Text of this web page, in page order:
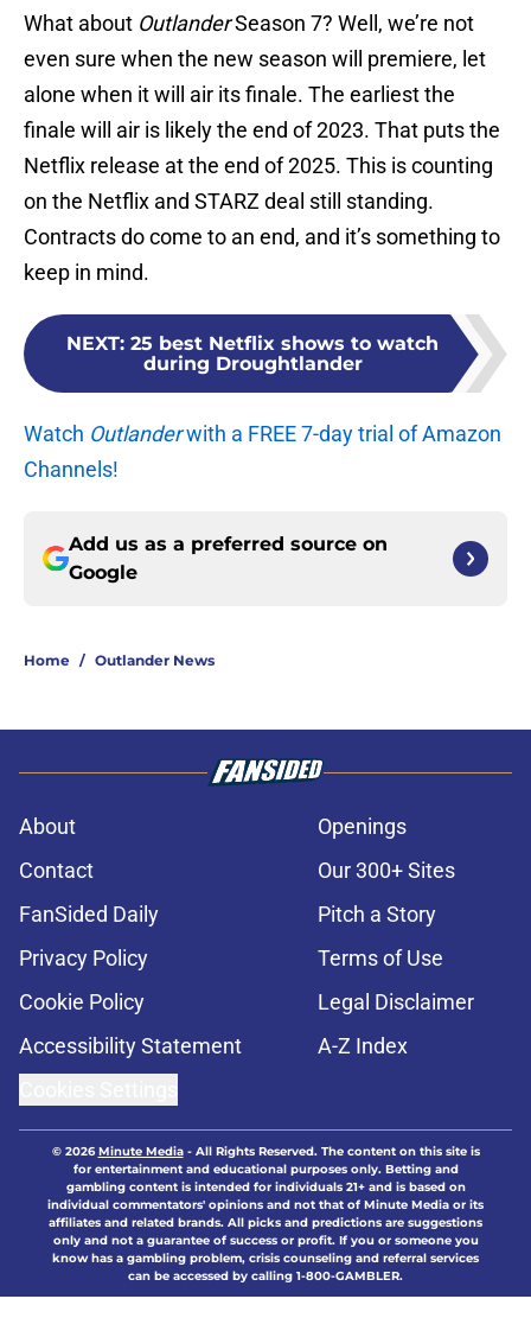
What about OutlanderSeason 7? Well, we’re not
even sure when the new season will premiere, let
alone when it will air its finale. The earliest the
finale will air is likely the end of 2023. That puts the
Netflix release at the end of 2025. This is counting
on the Netflix and STARZ deal still standing.
Contracts do come to an end, and it’s something to
keep in mind.
NEXT: 25 best Netflix shows to watch
during Droughtlander
Watch Outlanderwith a FREE 7-day trial of Amazon
Channels!
Add us as a preferred source on
Google
Home / Outlander News
About
Openings
Contact
Our 300+ Sites
FanSided Daily
Pitch a Story
Privacy Policy
Terms of Use
Cookie Policy
Legal Disclaimer
Accessibility Statement
A-Z Index
© 2026Minute Media- All Rights Reserved. The content on this site is
for entertainment and educational purposes only. Betting and
gambling content is intended for individuals 21+ and is based on
individual commentators' opinions and not that of Minute Media or its
affiliates and related brands. All picks and predictions are suggestions
only and not a guarantee of success or profit. If you or someone you
know has a gambling problem, crisis counseling and referral services
can be accessed by calling 1-800-GAMBLER.